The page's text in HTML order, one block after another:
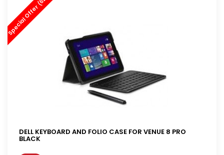
DELL KEYBOARD AND FOLIO CASE FOR VENUE 8 PRO
BLACK